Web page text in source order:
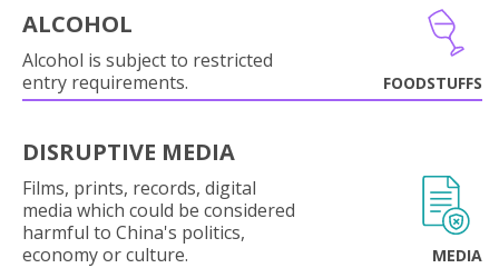
ALCOHOL
Alcohol is subject to restricted
entry requirements.
FOODSTUFFS
DISRUPTIVE MEDIA
Films, prints, records, digital
media which could be considered
harmful to China's politics,
economy or culture.
MEDIA